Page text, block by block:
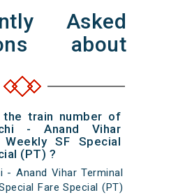
Asked
about
the train number of
- Anand Vihar
Weekly SF Special
(PT) ?
- Anand Vihar Terminal
Fare Special (PT)